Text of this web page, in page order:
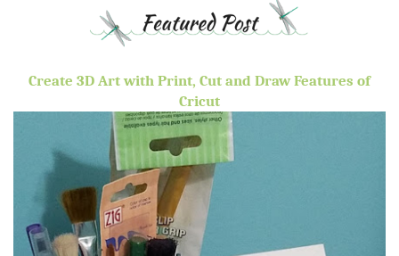
Create 3D Art with Print, Cut and Draw Features of
Cricut